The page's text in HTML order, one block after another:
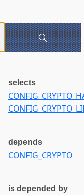
selects
depends
CONFIG_CRYPTO
is depended by